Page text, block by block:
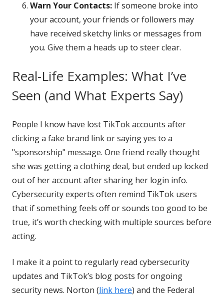
Warn Your Contacts: If someone broke into
your account, your friends or followers may
have received sketchy links or messages from
you. Give them a heads up to steer clear.
Real-Life Examples: What I’ve
Seen (and What Experts Say)
People I know have lost TikTok accounts after
clicking a fake brand link or saying yes to a
"sponsorship" message. One friend really thought
she was getting a clothing deal, but ended up locked
out of her account after sharing her login info.
Cybersecurity experts often remind TikTok users
that if something feels off or sounds too good to be
true, it’s worth checking with multiple sources before
acting.
I make it a point to regularly read cybersecurity
updates and TikTok’s blog posts for ongoing
security news. Norton (link here) and the Federal